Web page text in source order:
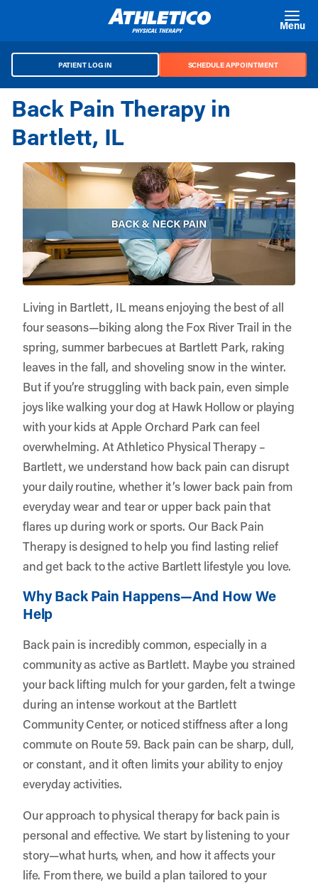
Menu
PATIENT LOG IN SCHEDULE APPOINTMENT
Back Pain Therapy in
Bartlett, IL
Living in Bartlett, IL means enjoying the best of all
four seasons—biking along the Fox River Trail in the
spring, summer barbecues at Bartlett Park, raking
leaves in the fall, and shoveling snow in the winter.
But if you’re struggling with back pain, even simple
joys like walking your dog at Hawk Hollow or playing
with your kids at Apple Orchard Park can feel
overwhelming. AtAthletico Physical Therapy –
Bartlett, we understand how back pain can disrupt
your daily routine, whether it’s lower back pain from
everyday wear and tear or upper back pain that
flares up during work or sports. Our Back Pain
Therapy is designed to help you find lasting relief
and get back to the active Bartlett lifestyle you love.
Why Back Pain Happens—And How We
Help
Back pain is incredibly common, especially in a
community as active as Bartlett. Maybe you strained
your back lifting mulch for your garden, felt a twinge
during an intense workout at the Bartlett
Community Center, or noticed stiffness after a long
commute on Route 59. Back pain can be sharp, dull,
or constant, and it often limits your ability to enjoy
everyday activities.
Our approach to physical therapy for back pain is
personal and effective. We start by listening to your
story—what hurts, when, and how it affects your
life. From there, we build a plan tailored to your